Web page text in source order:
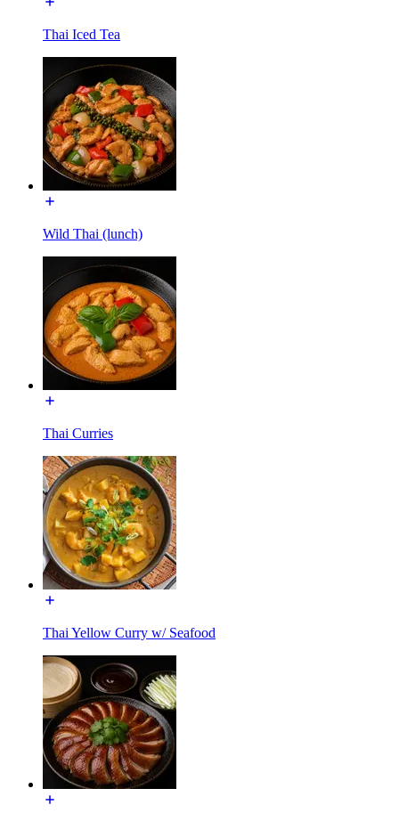
Thai Iced Tea
Wild Thai (lunch)
Thai Curries
Thai Yellow Curry w/ Seafood